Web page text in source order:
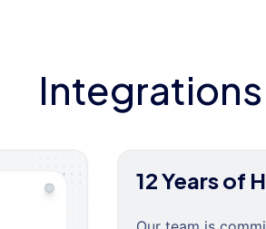
12 Years of